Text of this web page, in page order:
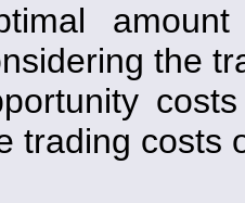
the
trading costs